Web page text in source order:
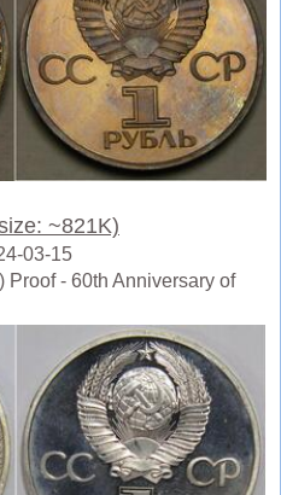
~821K)
03-15
- 60th Anniversary of